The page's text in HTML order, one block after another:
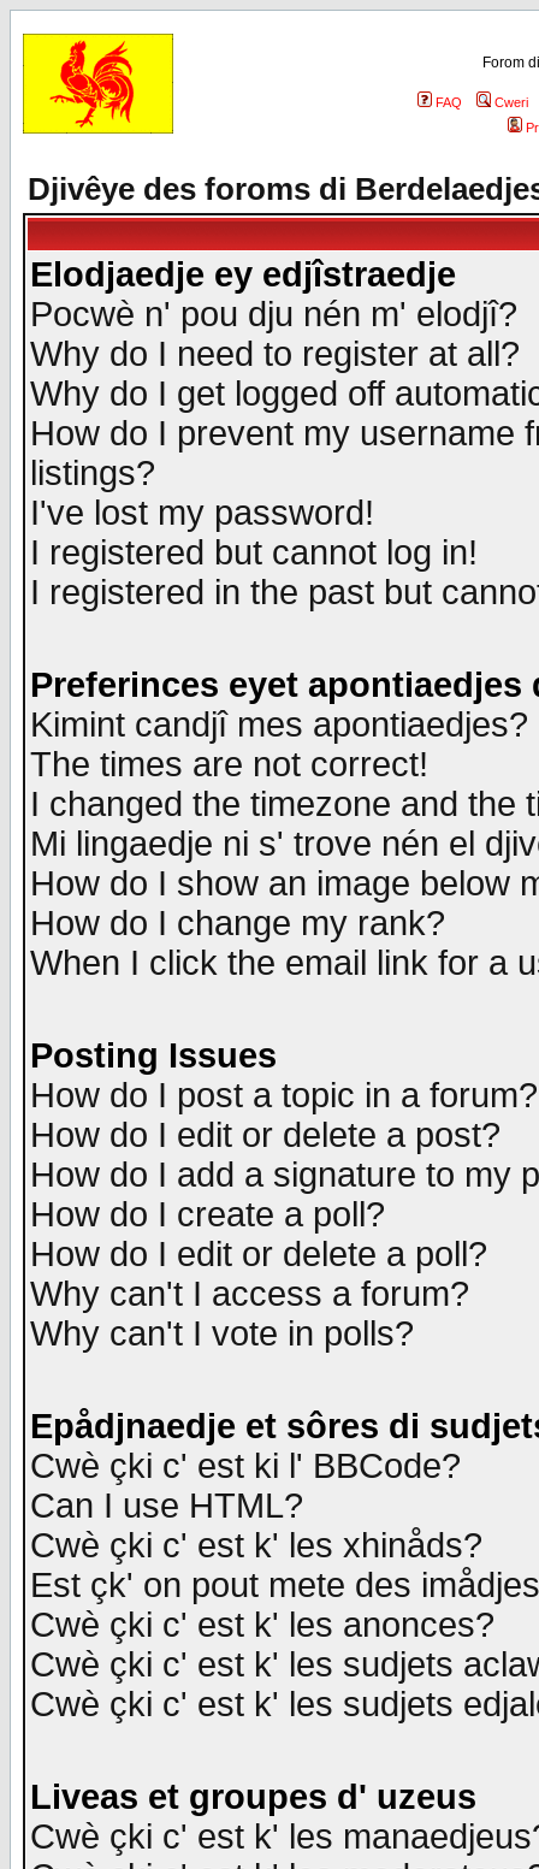
Forom
FAQ
Cweri
Djivêye des foroms di
Elodjaedje ey edjîstraedje
Pocwè n' pou dju nén m' elodjî?
Why do I need to register at all?
Why do I get logged off
How do I prevent my username
listings?
I've lost my password!
I registered but cannot log in!
I registered in the past but
Preferinces eyet apontiaedjes
Kimint candjî mes apontiaedjes?
The times are not correct!
I changed the timezone and the
Mi lingaedje ni s' trove nén el
How do I show an image below
How do I change my rank?
When I click the email link for a
Posting Issues
How do I post a topic in a forum?
How do I edit or delete a post?
How do I add a signature to my
How do I create a poll?
How do I edit or delete a poll?
Why can't I access a forum?
Why can't I vote in polls?
Epådjnaedje et sôres di
Cwè çki c' est ki l' BBCode?
Can I use HTML?
Cwè çki c' est k' les xhinåds?
Est çk' on pout mete des
Cwè çki c' est k' les anonces?
Cwè çki c' est k' les sudjets
Cwè çki c' est k' les sudjets
Liveas et groupes d' uzeus
Cwè çki c' est k' les